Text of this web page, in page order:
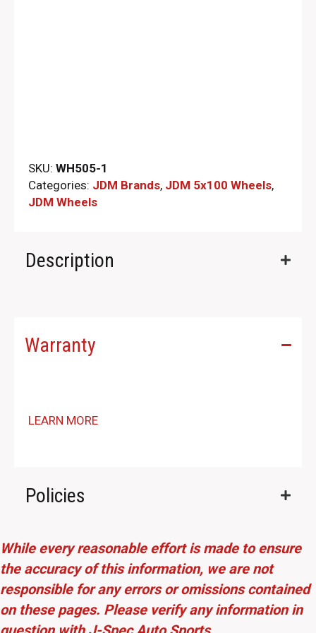
SKU: WH505-1
Categories: JDM Brands, JDM 5x100 Wheels,
JDM Wheels
Description
Warranty
LEARN MORE
Policies
While every reasonable effort is made to ensure
the accuracy of this information, we are not
responsible for any errors or omissions contained
on these pages. Please verify any information in